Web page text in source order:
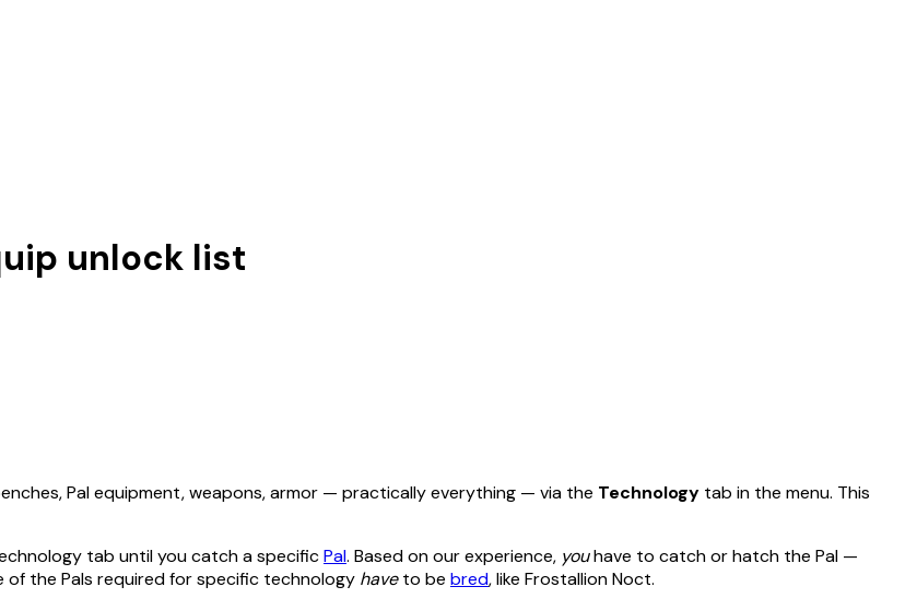
unlock list
Pal equipment, weapons, armor — practically everything — via the Technology tab in the menu. This
tab until you catch a specificPal. Based on our experience, youhave to catch or hatch the Pal —
of the Pals required for specific technology haveto be bred, like Frostallion Noct.